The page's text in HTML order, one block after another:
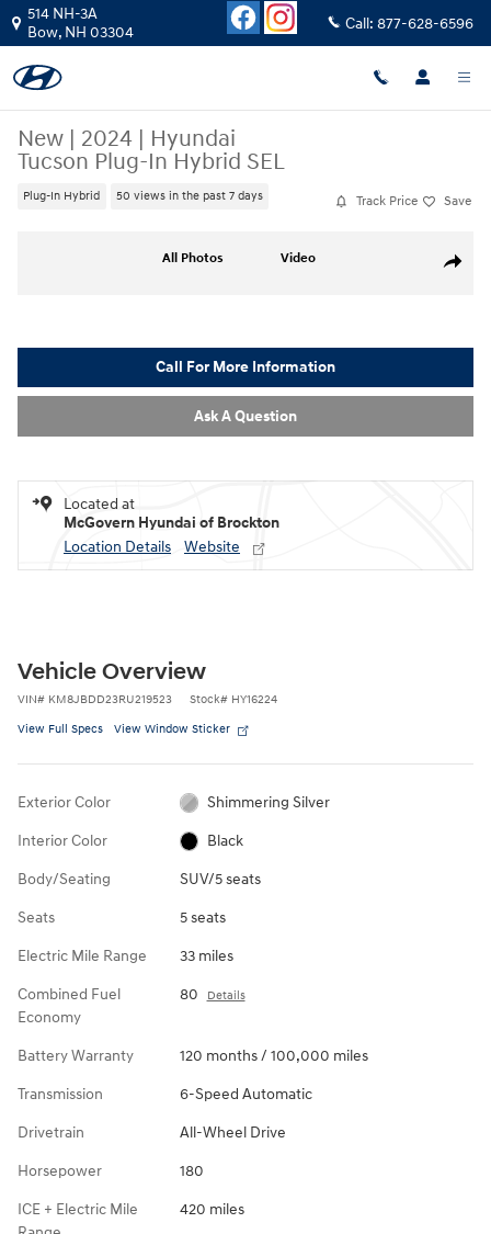
Skip to main content
514 NH-3A
Bow, NH 03304 Call: 877-628-6596
New | 2024 | Hyundai
Tucson Plug-In Hybrid SEL
Plug-In Hybrid 50 views in the past 7 days Track Price Save
Share
All Photos Video
Call For More Information
Ask A Question
Located at
McGovern Hyundai of Brockton
Location Details
Website
Vehicle Overview
VIN# KM8JBDD23RU219523 Stock# HY16224
View Full Specs View Window Sticker
Exterior Color Shimmering Silver
Interior Color Black
Body/Seating SUV/5 seats
Seats 5 seats
Electric Mile Range 33 miles
Combined Fuel
Economy
80 Details
Battery Warranty 120 months / 100,000 miles
Transmission 6-Speed Automatic
Drivetrain All-Wheel Drive
Horsepower 180
ICE + Electric Mile
420 miles